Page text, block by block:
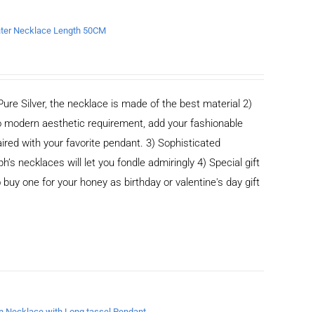
Necklace Length 50CM
Silver, the necklace is made of the best material 2)
aesthetic requirement, add your fashionable
with your favorite pendant. 3) Sophisticated
necklaces will let you fondle admiringly 4) Special gift
one for your honey as birthday or valentine's day gift